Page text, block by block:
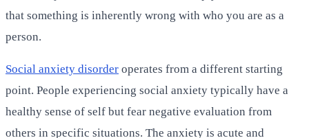
that something is inherently wrong with who you are as a
person.
Social anxiety disorder operates from a different starting
point. People experiencing social anxiety typically have a
healthy sense of self but fear negative evaluation from
others in specific situations. The anxiety is acute and